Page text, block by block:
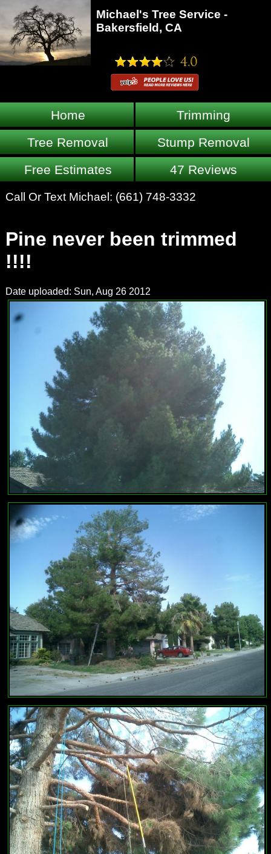
Michael's Tree Service -
Bakersfield, CA
Home
Trimming
Tree Removal
Stump Removal
Free Estimates
47 Reviews
Call Or Text Michael: (661) 748-3332
Pine never been trimmed
!!!!
Date uploaded: Sun, Aug 26 2012